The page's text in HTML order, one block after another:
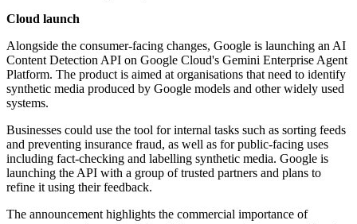
Cloud launch
Alongside the consumer-facing changes, Google is launching an AI
Content Detection API on Google Cloud's Gemini Enterprise Agent
Platform. The product is aimed at organisations that need to identify
synthetic media produced by Google models and other widely used
systems.
Businesses could use the tool for internal tasks such as sorting feeds
and preventing insurance fraud, as well as for public-facing uses
including fact-checking and labelling synthetic media. Google is
launching the API with a group of trusted partners and plans to
refine it using their feedback.
The announcement highlights the commercial importance of